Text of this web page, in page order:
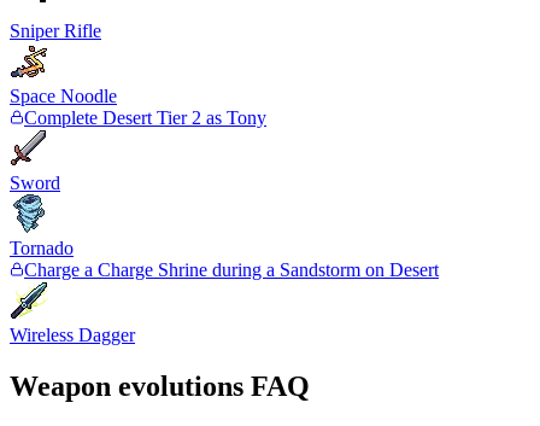
Sniper Rifle
Space Noodle
Complete Desert Tier 2 as Tony
Sword
Tornado
Charge a Charge Shrine during a Sandstorm on Desert
Wireless Dagger
Weapon evolutions FAQ